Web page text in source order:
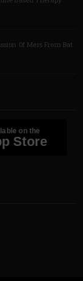
Of Mers From Bat
on the
Store